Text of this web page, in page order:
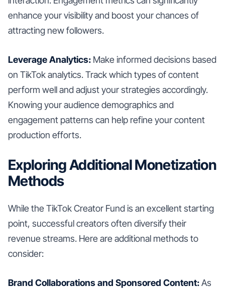
enhance your visibility and boost your chances of
attracting new followers.
Leverage Analytics: Make informed decisions based
on TikTok analytics. Track which types of content
perform well and adjust your strategies accordingly.
Knowing your audience demographics and
engagement patterns can help refine your content
production efforts.
Exploring Additional Monetization
Methods
While the TikTok Creator Fund is an excellent starting
point, successful creators often diversify their
revenue streams. Here are additional methods to
consider:
Brand Collaborations and Sponsored Content:As